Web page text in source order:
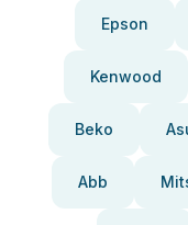
Epson
Kenwood
Beko
Abb